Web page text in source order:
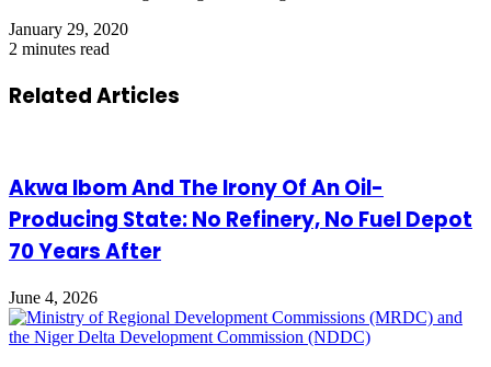
January 29, 2020
2 minutes read
Related Articles
Akwa Ibom And The Irony Of An Oil-
Producing State: No Refinery, No Fuel Depot
70 Years After
June 4, 2026